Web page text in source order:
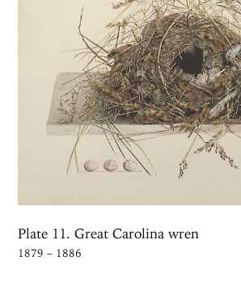
Plate 11. Great Carolina wren
1879 – 1886